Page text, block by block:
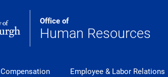
Office of
Human Resources
Compensation Employee & Labor Relations